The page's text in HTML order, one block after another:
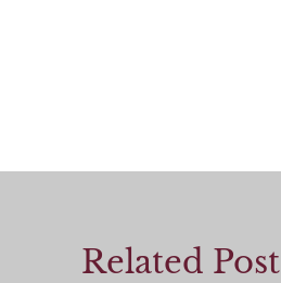
Related Post